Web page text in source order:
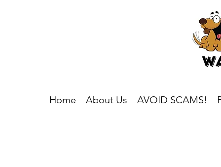
Home About Us AVOID SCAMS!